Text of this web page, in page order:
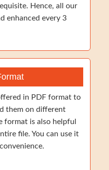
Hence, all our
enhanced every 3
in PDF format to
them on different
format is also helpful
file. You can use it